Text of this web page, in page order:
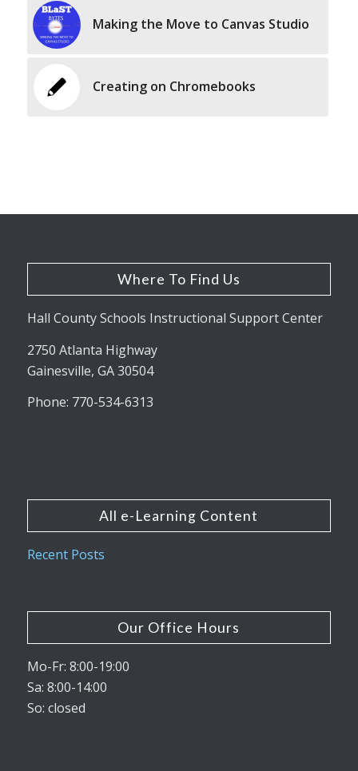
Making the Move to Canvas Studio
Creating on Chromebooks
Where To Find Us
Hall County Schools Instructional Support Center
2750 Atlanta Highway
Gainesville, GA 30504
Phone: 770-534-6313
All e-Learning Content
Recent Posts
Our Office Hours
Mo-Fr: 8:00-19:00
Sa: 8:00-14:00
So: closed